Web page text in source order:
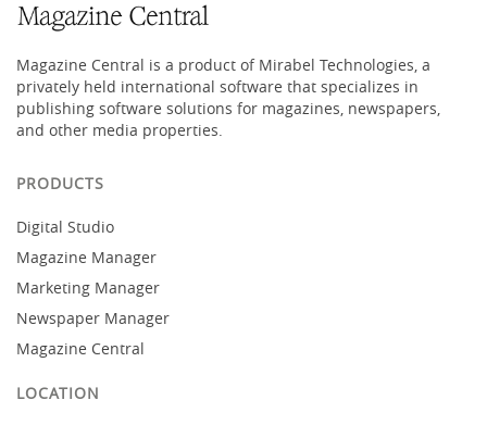
Magazine Central is a product of Mirabel Technologies, a
privately held international software that specializes in
publishing software solutions for magazines, newspapers,
and other media properties.
PRODUCTS
Digital Studio
Magazine Manager
Marketing Manager
Newspaper Manager
Magazine Central
LOCATION